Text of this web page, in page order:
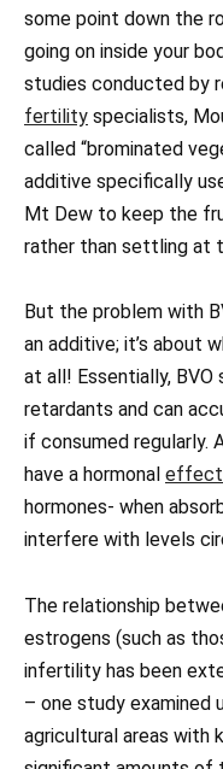
some point down the
going on inside your
studies conducted by
fertility specialists,
called “brominated
additive specifically
Mt Dew to keep the
rather than settling at
But the problem with
an additive; it’s about
at all! Essentially,
retardants and can
if consumed regularly.
have a hormonal effect
hormones- when
interfere with levels
The relationship
estrogens (such as
infertility has been
– one study examined
agricultural areas with